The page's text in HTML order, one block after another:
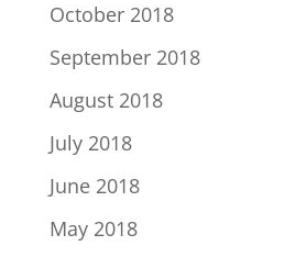
October 2018
September 2018
August 2018
July 2018
June 2018
May 2018